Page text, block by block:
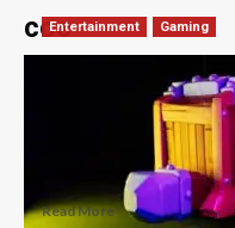
cocEntertainment Gaming
What is the Clash of
November
In May 2017, Clash of
feature known as the
Read More